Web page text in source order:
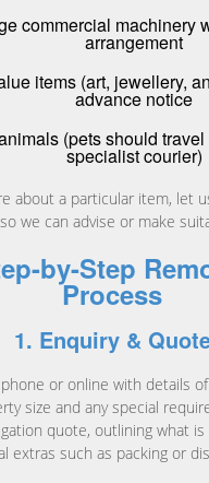
commercial machinery
arrangement
items (art, jewellery,
advance notice
(pets should
specialist courier)
about a particular item, let
we can advise or make
by-Step
Process
1. Enquiry &
or online with details
size and any special
quote, outlining what
extras such as packing or